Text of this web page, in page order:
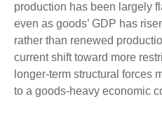
production has been largely
even as goods’ GDP has
rather than renewed
current shift toward more
longer‑term structural forces
to a goods‑heavy economic